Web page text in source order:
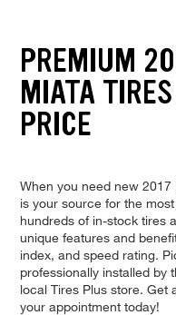
PREMIUM
MIATA
PRICE
When you need new
is your source for the
hundreds of in-stock tires
unique features and
index, and speed rating.
professionally installed by
local Tires Plus store. Get
your appointment today!